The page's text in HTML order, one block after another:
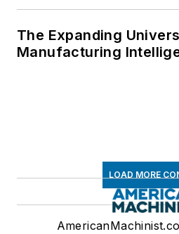
The Expanding
Manufacturing
LOAD MORE